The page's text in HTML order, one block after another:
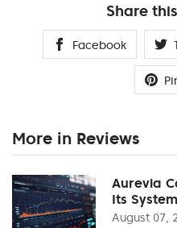
Share
Facebook
More in Reviews
Aurevia
Its
August 07,